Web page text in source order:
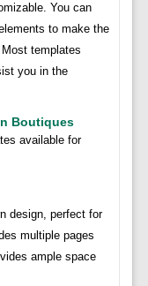
You can
to make the
templates
you in the
Boutiques
available for
design, perfect for
multiple pages
ample space